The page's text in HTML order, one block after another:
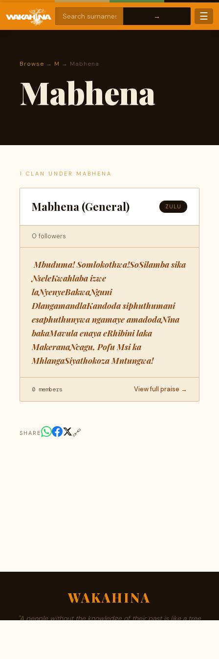
☰
Browse → M → Mabhena
Mabhena
1 CLAN UNDER MABHENA
Mabhena (General) ZULU
0 followers
Mbuduma! Somlokothwa!SoSilamba sika
NseleKwahlaba izwe
laNyenyeBakwaNguni
DlangamandlaKandoda siphuthumani
esaphuthunywa ngamaye amadodaNina
bakaMavula enaya eRhibini laka
MakeranaNcagu, Pofu Msi ka
MhlangaSiyathokoza Mntungwa!
0 members View full praise →
SHARE 🔗
WAKAHINA
"A people without the knowledge of their past is like a tree